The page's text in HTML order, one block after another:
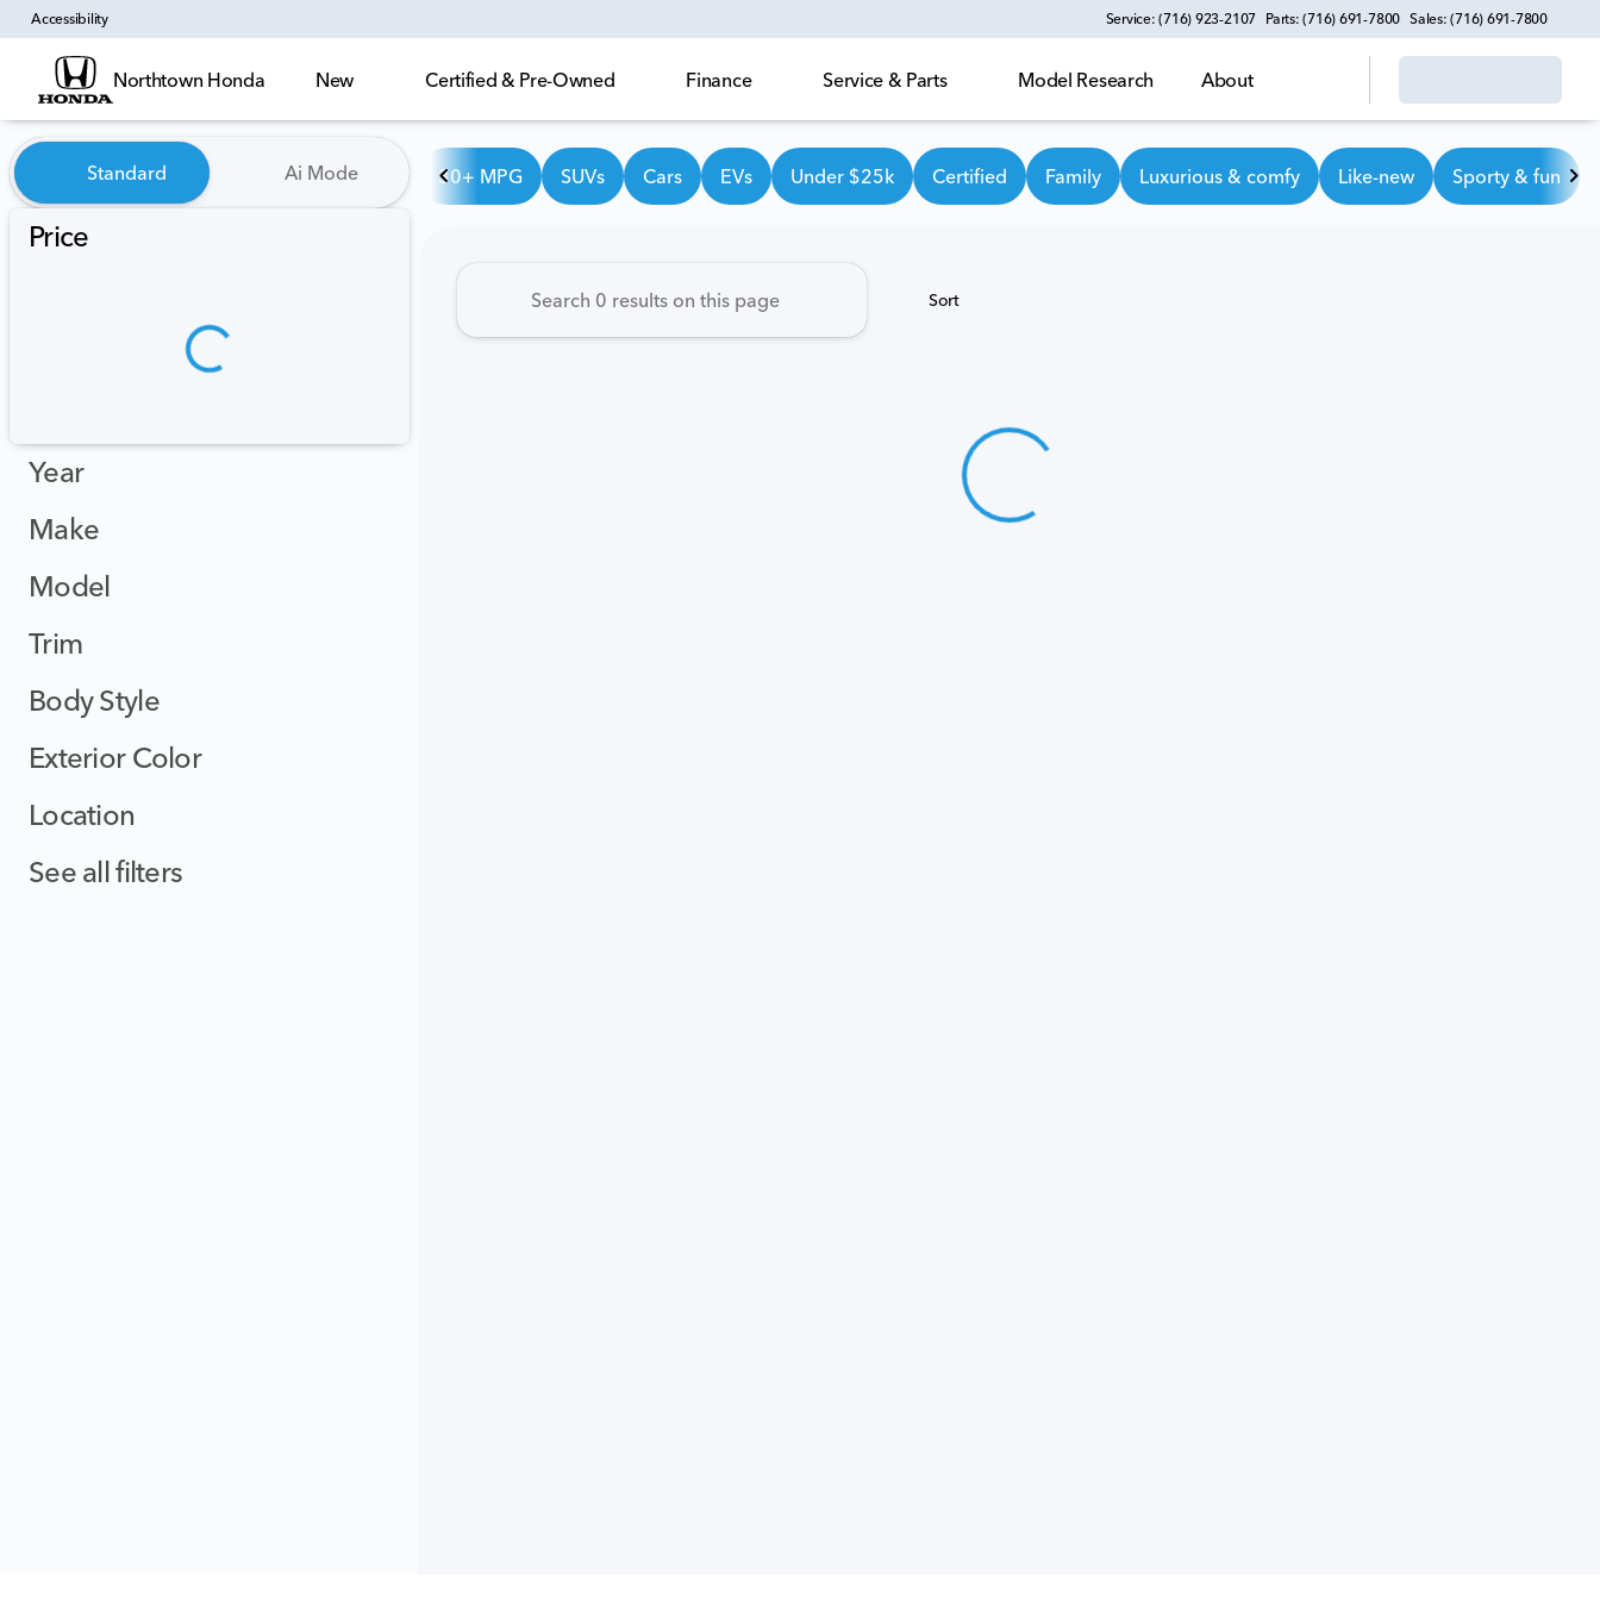
Accessibility Service: (716) 923-2107 Parts: (716) 691-7800 Sales: (716) 691-7800
Northtown Honda New Certified & Pre-Owned Finance Service & Parts Model Research About
Vehicles for Sale at Northtown Honda
Standard Ai Mode
Price
Year
Make
Model
Trim
Body Style
Exterior Color
Location
See all filters
30+ MPG SUVs Cars EVs Under $25k Certified Family Luxurious & comfy Like-new Sporty & fun
Sort